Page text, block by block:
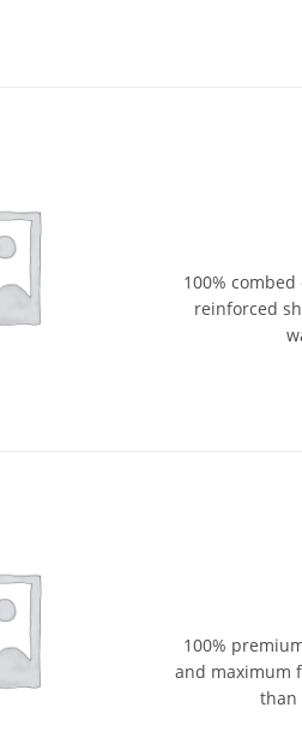
100%
reinforced
100%
and maximum
than